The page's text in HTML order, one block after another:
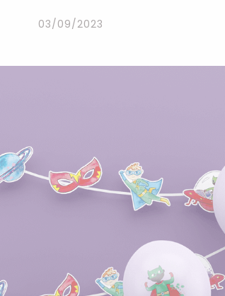
03/09/2023